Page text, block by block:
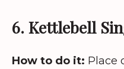
6. Kettlebell
How to do it: Place